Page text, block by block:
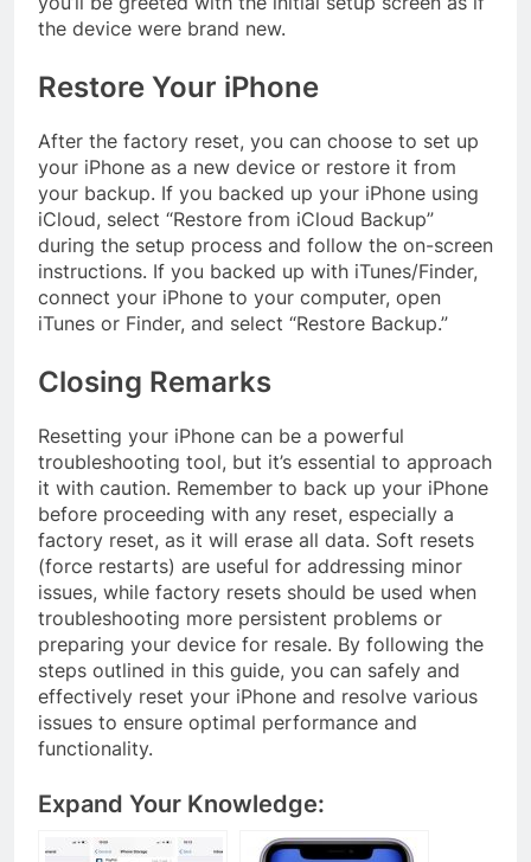
the device were brand new.
Restore Your iPhone
After the factory reset, you can choose to set up
your iPhone as a new device or restore it from
your backup. If you backed up your iPhone using
iCloud, select “Restore from iCloud Backup”
during the setup process and follow the on-screen
instructions. If you backed up with iTunes/Finder,
connect your iPhone to your computer, open
iTunes or Finder, and select “Restore Backup.”
Closing Remarks
Resetting your iPhone can be a powerful
troubleshooting tool, but it’s essential to approach
it with caution. Remember to back up your iPhone
before proceeding with any reset, especially a
factory reset, as it will erase all data. Soft resets
(force restarts) are useful for addressing minor
issues, while factory resets should be used when
troubleshooting more persistent problems or
preparing your device for resale. By following the
steps outlined in this guide, you can safely and
effectively reset your iPhone and resolve various
issues to ensure optimal performance and
functionality.
Expand Your Knowledge: